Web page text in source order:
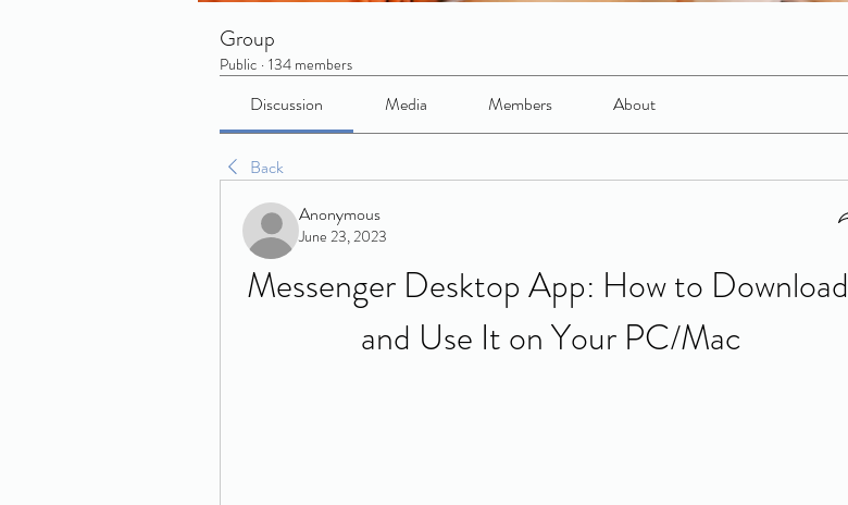
Group
Public · 134 members
Discussion Media Members About
Back
Anonymous
June 23, 2023
Messenger Desktop App: How to Download
and Use It on Your PC/Mac